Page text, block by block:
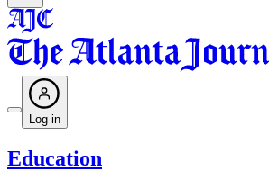
Log in
Education